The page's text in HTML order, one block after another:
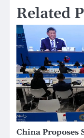
Related
China Proposes